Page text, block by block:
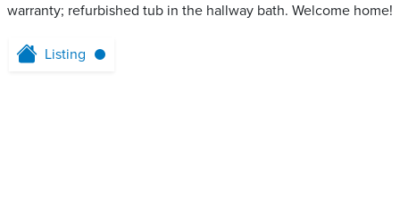
warranty; refurbished tub in the hallway bath. Welcome home!
Listing